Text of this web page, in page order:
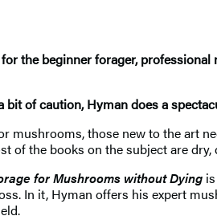
the beginner forager,
bit of caution, Hyman does a
mushrooms, those new to the art
of the books on the subject are
for Mushrooms without Dying
In it, Hyman offers his expert